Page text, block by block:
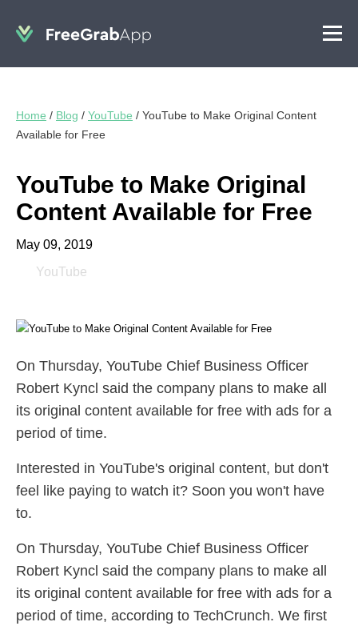
Home / Blog / YouTube / YouTube to Make Original Content
Available for Free
YouTube to Make Original
Content Available for Free
May 09, 2019
YouTube
On Thursday, YouTube Chief Business Officer
Robert Kyncl said the company plans to make all
its original content available for free with ads for a
period of time.
Interested in YouTube's original content, but don't
feel like paying to watch it? Soon you won't have
to.
On Thursday, YouTube Chief Business Officer
Robert Kyncl said the company plans to make all
its original content available for free with ads for a
period of time, according to TechCrunch. We first